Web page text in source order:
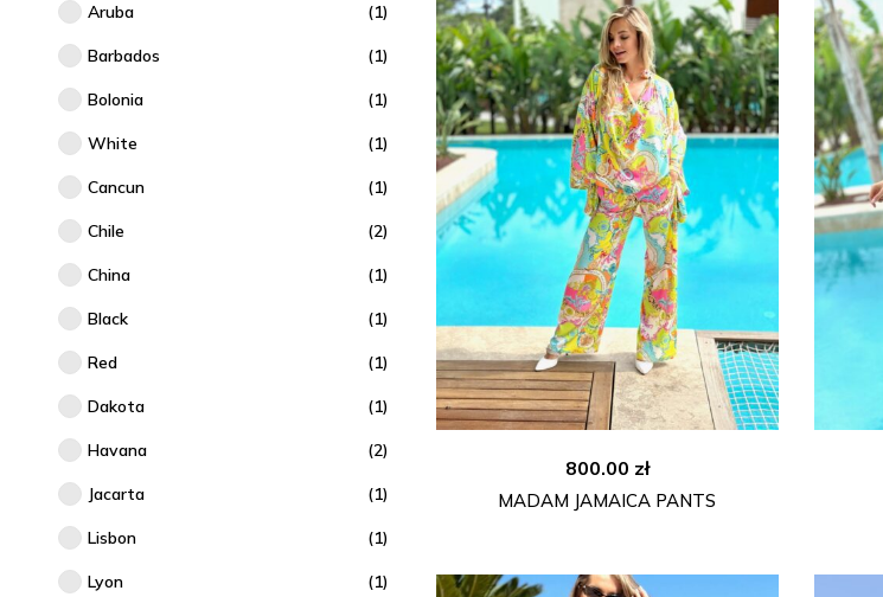
800.00 zł
MADAM JAMAICA PANTS
Aruba (1)
Barbados (1)
Bolonia (1)
White (1)
Cancun (1)
Chile (2)
China (1)
Black (1)
Red (1)
Dakota (1)
Havana (2)
Jacarta (1)
Lisbon (1)
Lyon (1)